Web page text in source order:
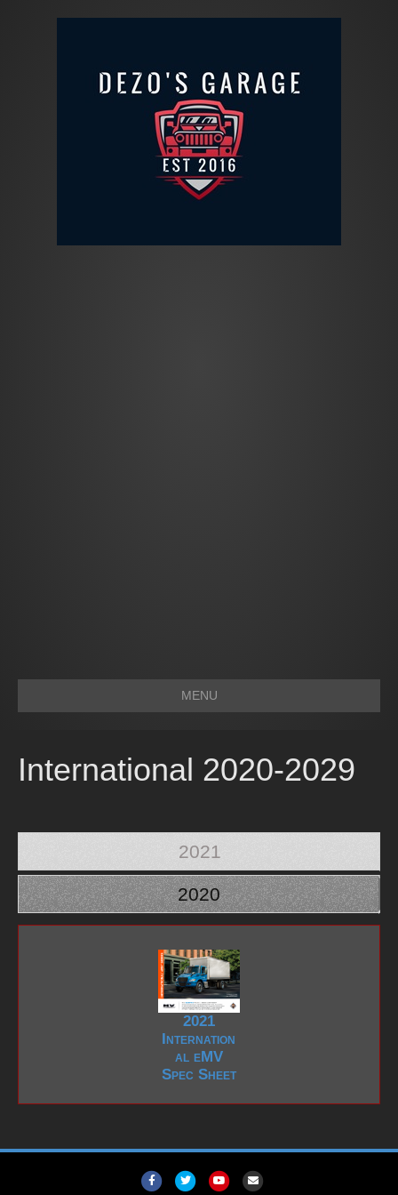
MENU
International 2020-2029
2021
2020
2021
Internation
al eMV
Spec Sheet
F T Y E